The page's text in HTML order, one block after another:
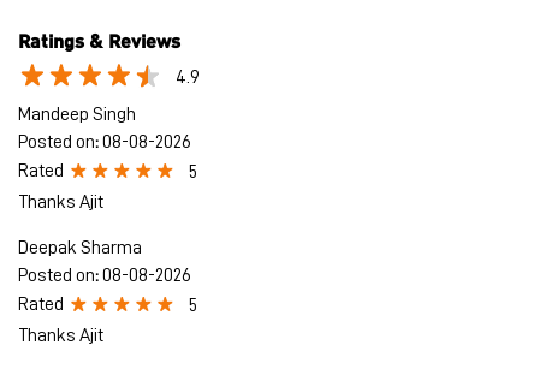
Ratings & Reviews
4.9
Mandeep Singh
Posted on:08-08-2026
Rated
5
Thanks Ajit
Deepak Sharma
Posted on:08-08-2026
Rated
5
Thanks Ajit